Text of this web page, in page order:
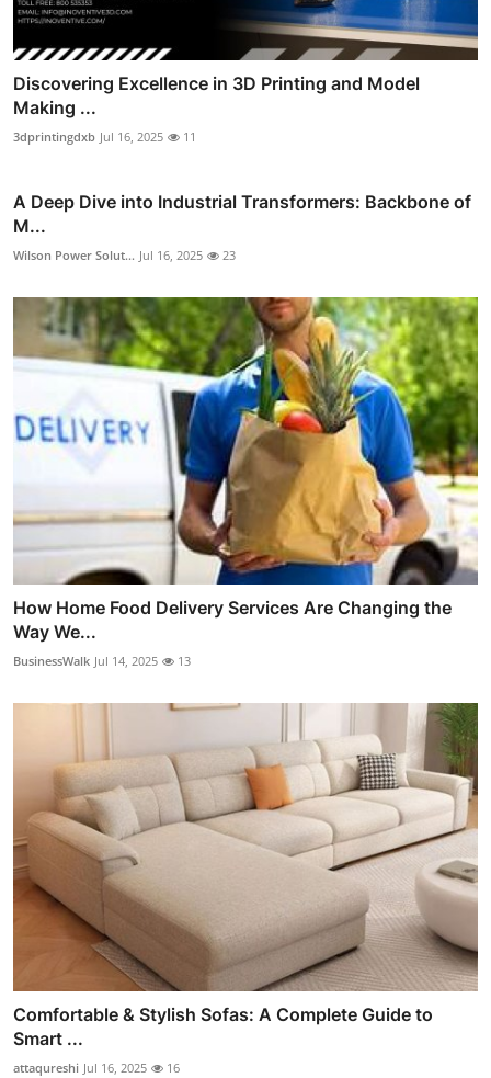
Discovering Excellence in 3D Printing and Model
Making ...
3dprintingdxb Jul 16, 2025 11
A Deep Dive into Industrial Transformers: Backbone of
M...
Wilson Power Solut... Jul 16, 2025 23
How Home Food Delivery Services Are Changing the
Way We...
BusinessWalk Jul 14, 2025 13
Comfortable & Stylish Sofas: A Complete Guide to
Smart ...
attaqureshi Jul 16, 2025 16